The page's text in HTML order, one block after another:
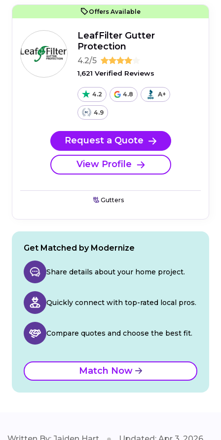
Offers Available
LeafFilter Gutter
Protection
4.2/5
1,621 Verified Reviews
4.2 4.8 A+
4.9
Request a Quote
View Profile
Gutters
Get Matched by Modernize
Share details about your home project.
Quickly connect with top-rated local pros.
Compare quotes and choose the best fit.
Match Now